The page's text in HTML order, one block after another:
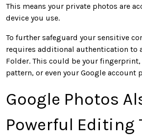
This means your private photos are
device you use.
To further safeguard your sensitive
requires additional authentication to
Folder. This could be your
pattern, or even your Google account
Google Photos
Powerful Editing